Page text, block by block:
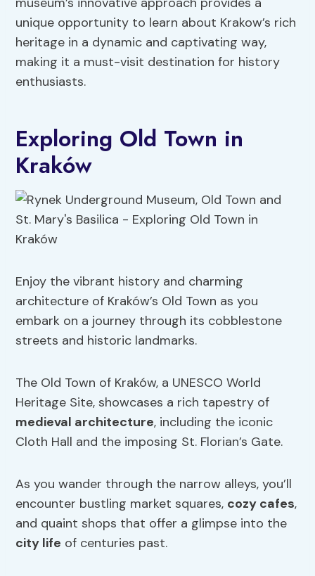
unique opportunity to learn about Krakow’s rich
heritage in a dynamic and captivating way,
making it a must-visit destination for history
enthusiasts.
Exploring Old Town in
Kraków
Enjoy the vibrant history and charming
architecture of Kraków’s Old Town as you
embark on a journey through its cobblestone
streets and historic landmarks.
The Old Town of Kraków, a UNESCO World
Heritage Site, showcases a rich tapestry of
medieval architecture, including the iconic
Cloth Hall and the imposing St. Florian’s Gate.
As you wander through the narrow alleys, you’ll
encounter bustling market squares, cozy cafes,
and quaint shops that offer a glimpse into the
city life of centuries past.